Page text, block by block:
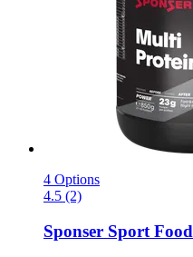
4 Options
4.5 (2)
Sponser Sport Food